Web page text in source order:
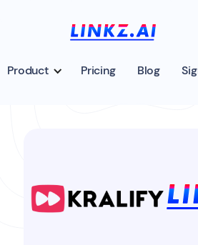
Product Pricing Blog